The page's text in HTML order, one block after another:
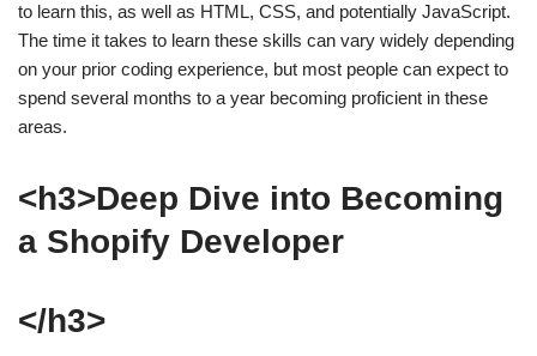
to learn this, as well as HTML, CSS, and potentially JavaScript.
The time it takes to learn these skills can vary widely depending
on your prior coding experience, but most people can expect to
spend several months to a year becoming proficient in these
areas.
<h3>Deep Dive into Becoming
a Shopify Developer
</h3>